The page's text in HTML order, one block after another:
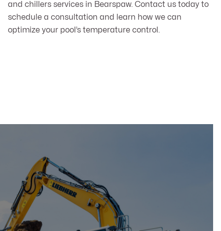
and chillers services in Bearspaw. Contact us today to
schedule a consultation and learn how we can
optimize your pool’s temperature control.